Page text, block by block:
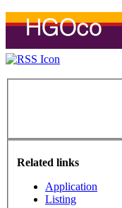
Related links
Application
Listing